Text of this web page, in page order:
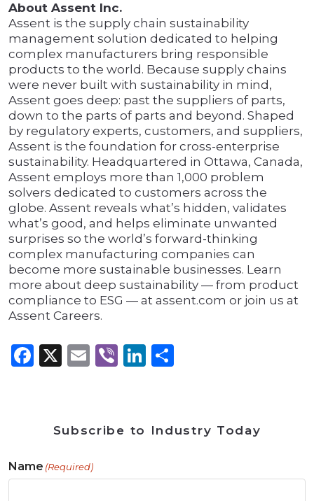
About Assent Inc.
Assent is the supply chain sustainability
management solution dedicated to helping
complex manufacturers bring responsible
products to the world. Because supply chains
were never built with sustainability in mind,
Assent goes deep: past the suppliers of parts,
down to the parts of parts and beyond. Shaped
by regulatory experts, customers, and suppliers,
Assent is the foundation for cross-enterprise
sustainability. Headquartered in Ottawa, Canada,
Assent employs more than 1,000 problem
solvers dedicated to customers across the
globe. Assent reveals what’s hidden, validates
what’s good, and helps eliminate unwanted
surprises so the world’s forward-thinking
complex manufacturing companies can
become more sustainable businesses. Learn
more about deep sustainability — from product
compliance to ESG — at assent.com or join us at
Assent Careers.
Facebook
X Email
ViberLinkedIn
Subscribe to Industry Today
Name (Required)